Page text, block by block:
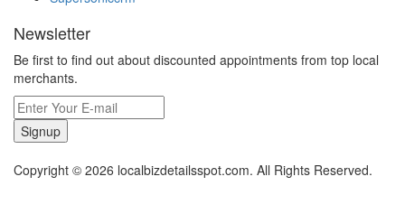
Newsletter
Be first to find out about discounted appointments from top local
merchants.
Signup
Copyright © 2026 localbizdetailsspot.com. All Rights Reserved.